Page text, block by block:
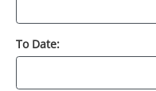
To Date: